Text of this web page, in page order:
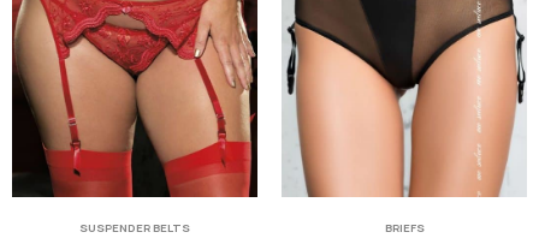
SUSPENDER BELTS BRIEFS